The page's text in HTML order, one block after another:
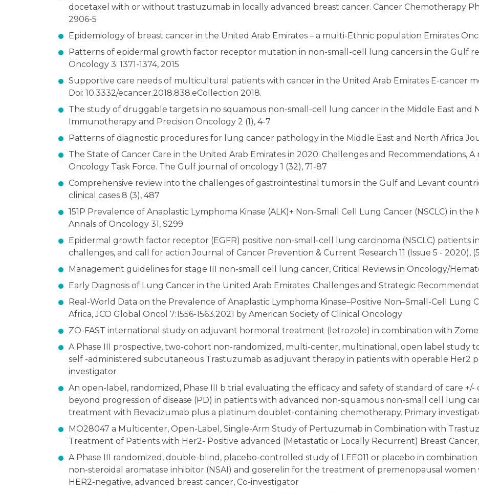
docetaxel with or without trastuzumab in locally advanced breast cancer. Cancer Chemotherapy
2906-5
Epidemiology of breast cancer in the United Arab Emirates – a multi-Ethnic population Emirates
Patterns of epidermal growth factor receptor mutation in non-small-cell lung cancers in the Gulf
Oncology 3: 1371-1374, 2015
Supportive care needs of multicultural patients with cancer in the United Arab Emirates E-cancer
Doi: 10.3332/ecancer.2018.838.eCollection 2018.
The study of druggable targets in no squamous non-small-cell lung cancer in the Middle East and
Immunotherapy and Precision Oncology 2 (1), 4-7
Patterns of diagnostic procedures for lung cancer pathology in the Middle East and North Africa
The State of Cancer Care in the United Arab Emirates in 2020: Challenges and Recommendations,
Oncology Task Force. The Gulf journal of oncology 1 (32), 71-87
Comprehensive review into the challenges of gastrointestinal tumors in the Gulf and Levant
clinical cases 8 (3), 487
151P Prevalence of Anaplastic Lymphoma Kinase (ALK)+ Non-Small Cell Lung Cancer (NSCLC) in
Annals of Oncology 31, S299
Epidermal growth factor receptor (EGFR) positive non-small-cell lung carcinoma (NSCLC) patients
challenges, and call for action Journal of Cancer Prevention & Current Research 11 (Issue 5 - 2020),
Management guidelines for stage III non-small cell lung cancer, Critical Reviews in Oncology/
Early Diagnosis of Lung Cancer in the United Arab Emirates: Challenges and Strategic
Real-World Data on the Prevalence of Anaplastic Lymphoma Kinase–Positive Non–Small-Cell Lung
Africa, JCO Global Oncol 7:1556-1563.2021 by American Society of Clinical Oncology
ZO-FAST international study on adjuvant hormonal treatment (letrozole) in combination with
A Phase III prospective, two-cohort non-randomized, multi-center, multinational, open label study to
self -administered subcutaneous Trastuzumab as adjuvant therapy in patients with operable Her2
investigator
An open-label, randomized, Phase III b trial evaluating the efficacy and safety of standard of care
beyond progression of disease (PD) in patients with advanced non-squamous non-small cell lung
treatment with Bevacizumab plus a platinum doublet-containing chemotherapy. Primary
MO28047 a Multicenter, Open-Label, Single-Arm Study of Pertuzumab in Combination with
Treatment of Patients with Her2- Positive advanced (Metastatic or Locally Recurrent) Breast
A Phase III randomized, double-blind, placebo-controlled study of LEE011 or placebo in
non-steroidal aromatase inhibitor (NSAI) and goserelin for the treatment of premenopausal
HER2-negative, advanced breast cancer, Co-investigator